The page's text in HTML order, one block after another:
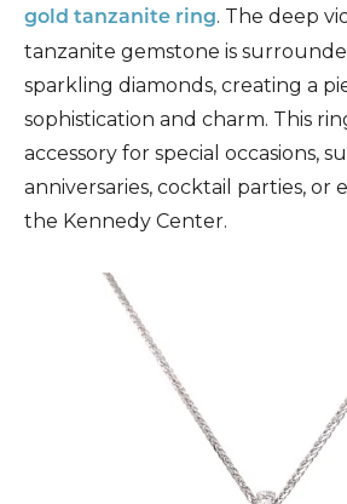
gold tanzanite ring. The deep
tanzanite gemstone is
sparkling diamonds, creating a
sophistication and charm. This
accessory for special occasions,
anniversaries, cocktail parties, or
the Kennedy Center.